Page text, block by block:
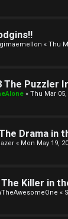
« Thu
The Puzzler
« Thu Mar 05,
Drama in
« Mon May 19,
The Killer in
«